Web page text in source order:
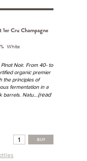
Cru Champagne
White
Noir. From 40- to
organic premier
the principles of
fermentation in a
barrels. Natu...(read
BUY